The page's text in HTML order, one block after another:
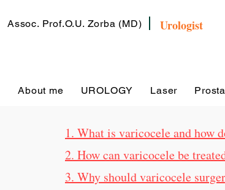
Assoc. Prof.O.U. Zorba (MD) Urologist
About me UROLOGY Laser
1. What is varicocele and how
2. How can varicocele be
3. Why should varicocele